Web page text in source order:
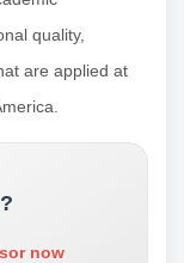
quality,
are applied at
now